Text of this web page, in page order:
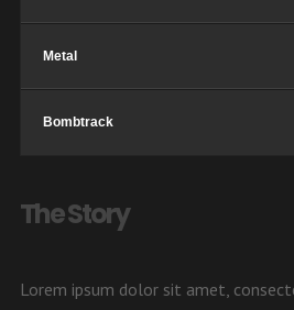
Metal
Bombtrack
The Story
Lorem ipsum dolor sit amet,